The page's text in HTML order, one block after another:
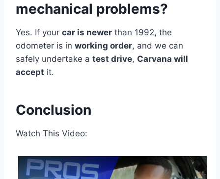
mechanical problems?
Yes. If your car is newer than 1992, the
odometer is in working order, and we can
safely undertake a test drive, Carvana will
accept it.
Conclusion
Watch This Video: